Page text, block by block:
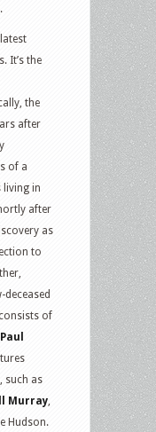
It’s the
the
after
of a
living in
after
as
to
of
Paul
such as
Murray,
Hudson.